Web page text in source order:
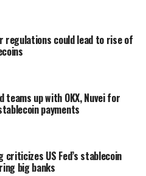
regulations could lead to rise of
teams up with OKX, Nuvei for
payments
criticizes US Fed’s stablecoin
big banks